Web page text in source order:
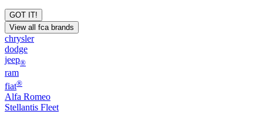
GOT IT!
View all fca brands
chrysler
dodge
jeep®
ram
fiat®
Alfa Romeo
Stellantis Fleet